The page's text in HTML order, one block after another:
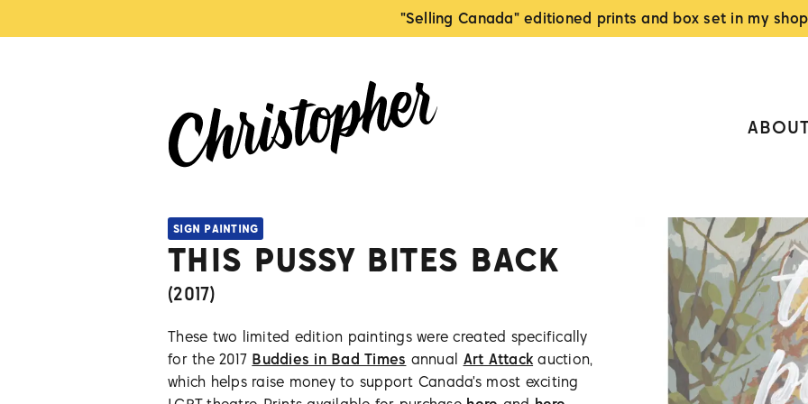
"Selling Canada" editioned prints and box set in my
SIGN PAINTING
THIS PUSSY BITES BACK
(2017)
These two limited edition paintings were created specifically
for the 2017 Buddies in Bad Times annual Art Attack auction,
which helps raise money to support Canada's most exciting